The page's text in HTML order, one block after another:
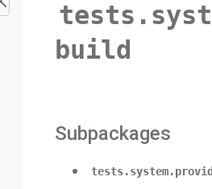
build
Subpackages